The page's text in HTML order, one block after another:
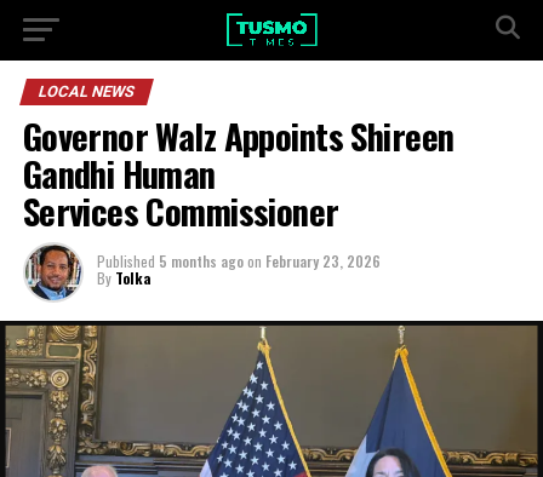
LOCAL NEWS
Governor Walz Appoints Shireen
Gandhi Human
Services Commissioner
Published 5 months agoon February 23, 2026
By Tolka